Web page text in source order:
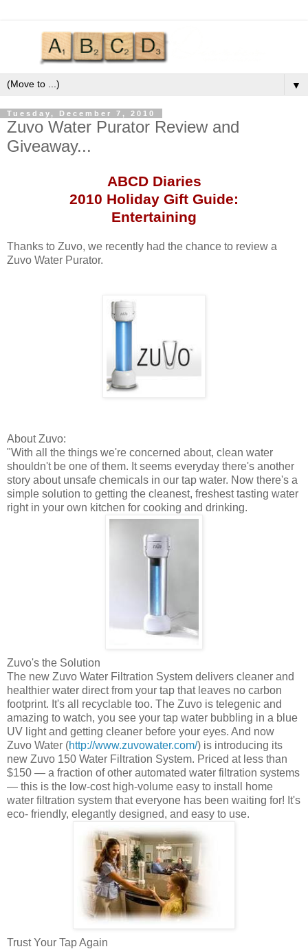
▼
Tuesday, December 7, 2010
Zuvo Water Purator Review and
Giveaway...
ABCDDiaries
2010 Holiday Gift Guide:
Entertaining
Thanks to Zuvo, we recently had the chance to review a
Zuvo Water Purator.
AboutZuvo:
"With all the things we're concerned about, clean water
shouldn't be one of them. It seems everyday there's another
story about unsafe chemicals in our tap water. Now there's a
simple solution to getting the cleanest, freshest tasting water
right in your own kitchen for cooking and drinking.
Zuvo's the Solution
The new Zuvo Water Filtration System delivers cleaner and
healthier water direct from your tap that leaves no carbon
footprint. It's all recyclable too. The Zuvo is telegenic and
amazing to watch, you see your tap water bubbling in a blue
UV light and getting cleaner before your eyes. And now
Zuvo Water (http://www.zuvowater.com/) is introducing its
new Zuvo 150 Water Filtration System. Priced at less than
$150 — a fraction of other automated water filtration systems
— this is the low-cost high-volume easy to install home
water filtration system that everyone has been waiting for! It's
eco- friendly, elegantly designed, and easy to use.
Trust Your Tap Again